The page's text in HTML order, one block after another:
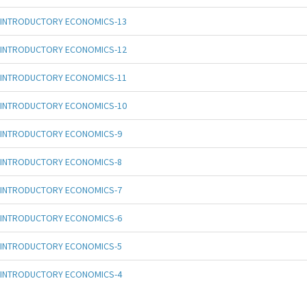
INTRODUCTORY ECONOMICS-13
INTRODUCTORY ECONOMICS-12
INTRODUCTORY ECONOMICS-11
INTRODUCTORY ECONOMICS-10
INTRODUCTORY ECONOMICS-9
INTRODUCTORY ECONOMICS-8
INTRODUCTORY ECONOMICS-7
INTRODUCTORY ECONOMICS-6
INTRODUCTORY ECONOMICS-5
INTRODUCTORY ECONOMICS-4